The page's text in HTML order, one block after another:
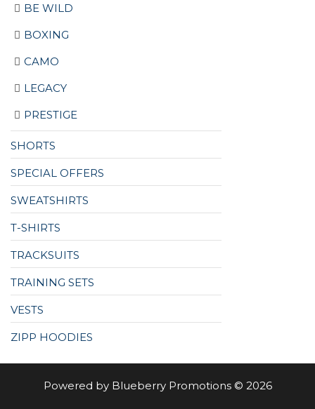
BE WILD
BOXING
CAMO
LEGACY
PRESTIGE
SHORTS
SPECIAL OFFERS
SWEATSHIRTS
T-SHIRTS
TRACKSUITS
TRAINING SETS
VESTS
ZIPP HOODIES
Powered by Blueberry Promotions © 2026